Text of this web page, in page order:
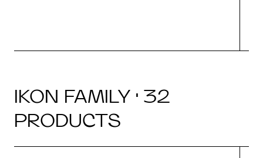
IKON FAMILY · 32
PRODUCTS